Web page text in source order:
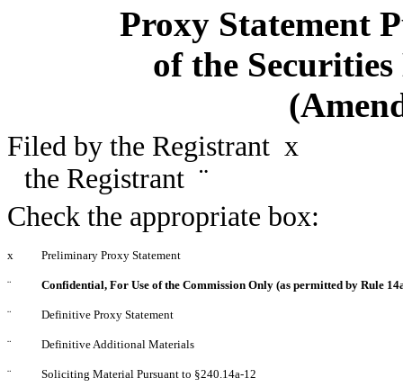
Proxy Statement
of the
Filed by the Registrantx
the Registrant ¨
Check the appropriate box:
x Preliminary Proxy Statement
¨ Confidential, For Use of the Commission Only (as permitted by Rule
¨ Definitive Proxy Statement
¨ Definitive Additional Materials
¨ Soliciting Material Pursuant to §240.14a-12